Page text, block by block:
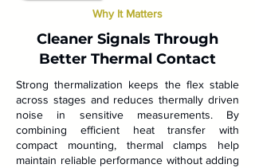
Why It Matters
Cleaner Signals Through
Better Thermal Contact
Strong thermalization keeps the flex stable
across stages and reduces thermally driven
noise in sensitive measurements. By
combining efficient heat transfer with
compact mounting, thermal clamps help
maintain reliable performance without adding